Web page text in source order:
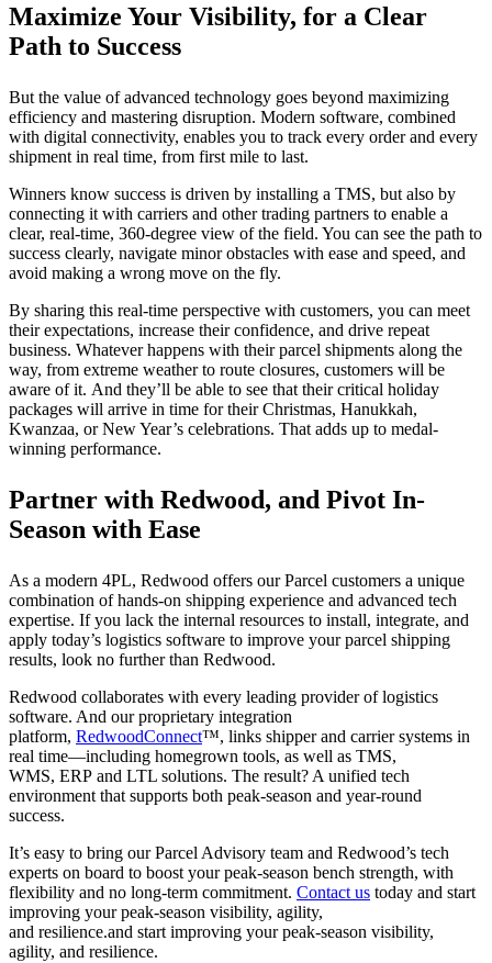
Maximize Your Visibility, for a Clear
Path to Success
But the value of advanced technology goes beyond maximizing
efficiency and mastering disruption. Modern software, combined
with digital connectivity, enables you to track every order and every
shipment in real time, from first mile to last.
Winners know success is driven by installing a TMS, but also by
connecting it with carriers and other trading partners to enable a
clear, real-time, 360-degree view of the field. You can see the path to
success clearly, navigate minor obstacles with ease and speed, and
avoid making a wrong move on the fly.
By sharing this real-time perspective with customers, you can meet
their expectations, increase their confidence, and drive repeat
business. Whatever happens with their parcel shipments along the
way, from extreme weather to route closures, customers will be
aware of it. And they’ll be able to see that their critical holiday
packages will arrive in time for theirChristmas, Hanukkah,
Kwanzaa, or New Year’s celebrations. That adds up to medal-
winning performance.
Partner with Redwood, and Pivot In-
Season with Ease
As a modern 4PL, Redwood offers our Parcel customers a unique
combination of hands-on shipping experience and advanced tech
expertise. If you lack the internal resources to install, integrate, and
apply today’s logistics software to improve your parcel shipping
results, look no further than Redwood.
Redwood collaborates with every leading provider of logistics
software. And our proprietary integration
platform, RedwoodConnect™, links shipper and carrier systems in
real time—including homegrown tools, as well as TMS,
WMS, ERP and LTL solutions. The result? A unified tech
environment that supports both peak-season and year-round
success.
It’s easy to bring our Parcel Advisory team and Redwood’s tech
experts on board to boost your peak-season bench strength, with
flexibility and no long-term commitment. Contact us today and start
improving your peak-season visibility, agility,
and resilience.and start improving your peak-season visibility,
agility, and resilience.